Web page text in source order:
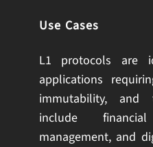
Use Cases
L1 protocols are
applications
immutability, and
include
management, and